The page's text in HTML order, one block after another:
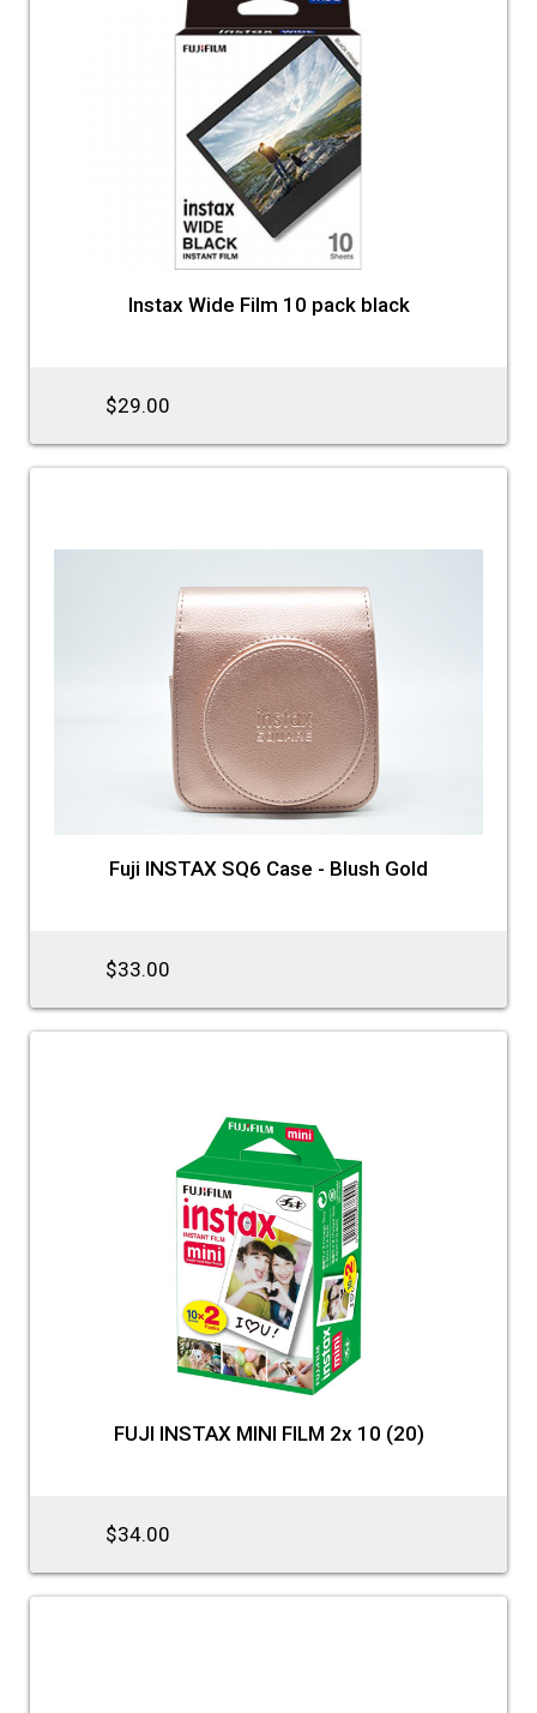
Instax Wide Film 10 pack black
$29.00
Fuji INSTAX SQ6 Case - Blush Gold
$33.00
FUJI INSTAX MINI FILM 2x 10 (20)
$34.00